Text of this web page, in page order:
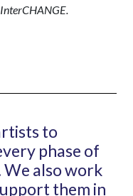
CHANGE.
to
phase of
also work
them in